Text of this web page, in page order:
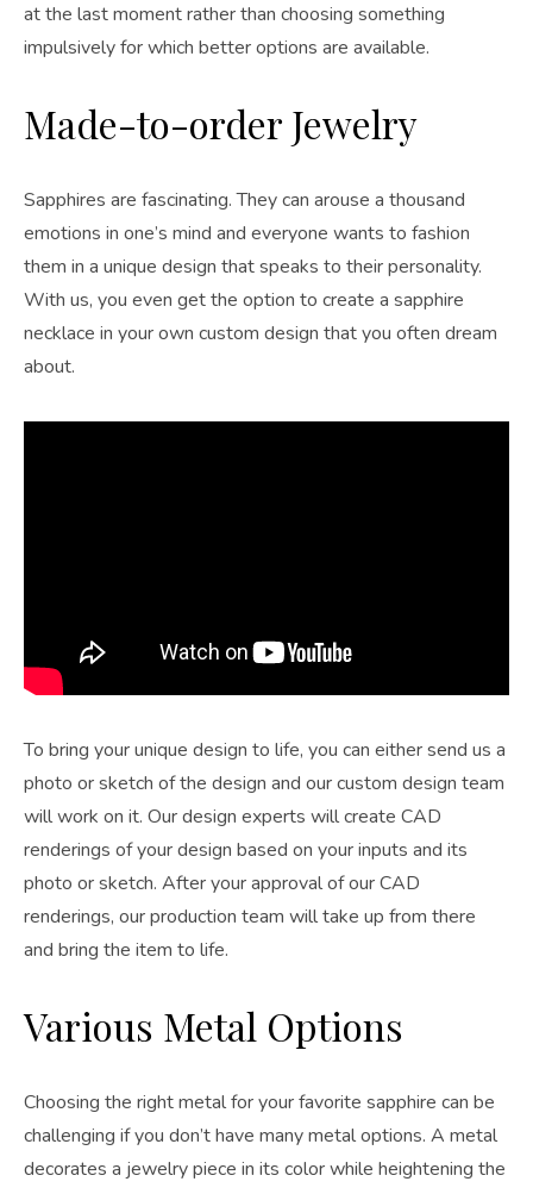
at the last moment rather than choosing something
impulsively for which better options are available.
Made-to-order Jewelry
Sapphires are fascinating. They can arouse a thousand
emotions in one’s mind and everyone wants to fashion
them in a unique design that speaks to their personality.
With us, you even get the option to create a sapphire
necklace in your own custom design that you often dream
about.
To bring your unique design to life, you can either send us a
photo or sketch of the design and our custom design team
will work on it. Our design experts will create CAD
renderings of your design based on your inputs and its
photo or sketch. After your approval of our CAD
renderings, our production team will take up from there
and bring the item to life.
Various Metal Options
Choosing the right metal for your favorite sapphire can be
challenging if you don’t have many metal options. A metal
decorates a jewelry piece in its color while heightening the